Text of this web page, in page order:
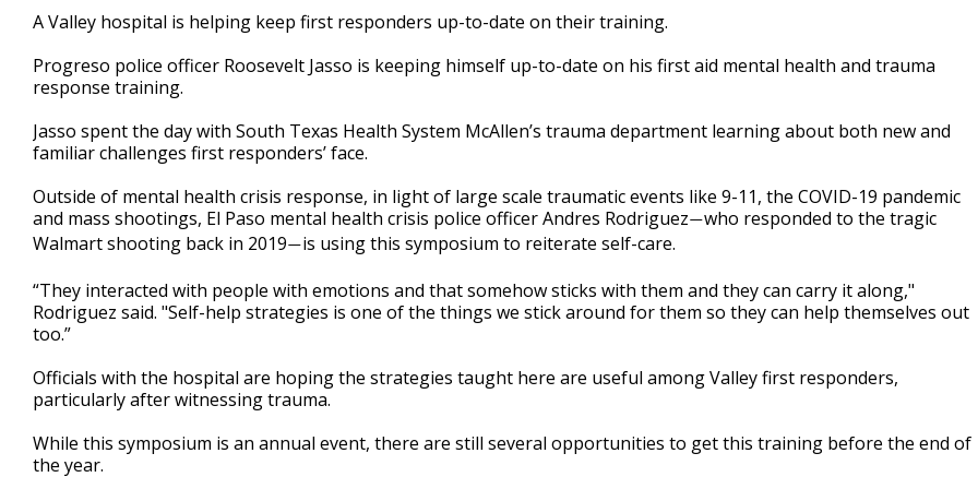
1
minute,
secondsVolume
90%
A Valley hospital is helping keep first responders up-to-date on their training.
Progreso police officer Roosevelt Jasso is keeping himself up-to-date on his first aid mental health and trauma
response training.
Jasso spent the day with South Texas Health System McAllen’s trauma department learning about both new and
familiar challenges first responders’ face.
Outside of mental health crisis response, in light of large scale traumatic events like 9-11, the COVID-19 pandemic
and mass shootings, El Paso mental health crisis police officer Andres Rodriguez—who responded to the tragic
Walmart shooting back in 2019—is using this symposium to reiterate self-care.
“They interacted with people with emotions and that somehow sticks with them and they can carry it along,"
Rodriguez said. "Self-help strategies is one of the things we stick around for them so they can help themselves out
too.”
Officials with the hospital are hoping the strategies taught here are useful among Valley first responders,
particularly after witnessing trauma.
While this symposium is an annual event, there are still several opportunities to get this training before the end of
the year.